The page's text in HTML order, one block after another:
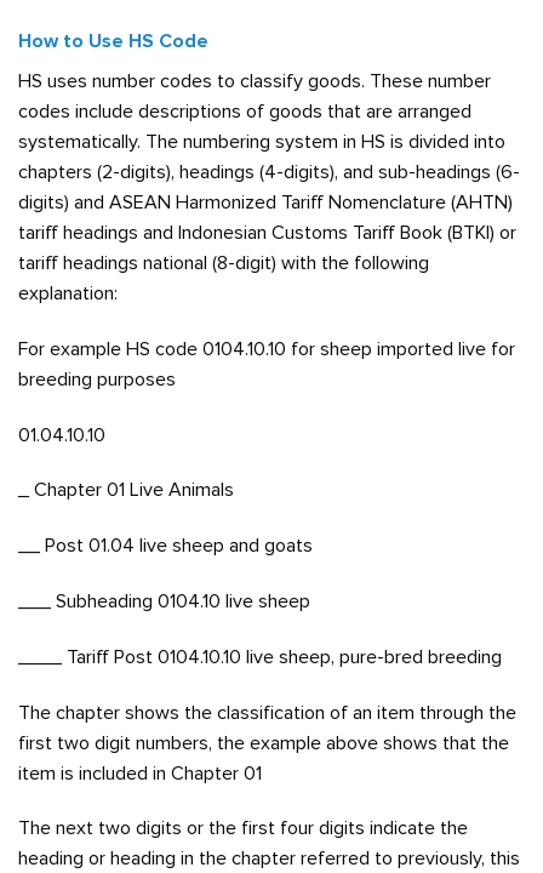
How to Use HS Code
HS uses number codes to classify goods. These number
codes include descriptions of goods that are arranged
systematically. The numbering system in HS is divided into
chapters (2-digits), headings (4-digits), and sub-headings (6-
digits) and ASEAN Harmonized Tariff Nomenclature (AHTN)
tariff headings and Indonesian Customs Tariff Book (BTKI) or
tariff headings national (8-digit) with the following
explanation:
For example HS code 0104.10.10 for sheep imported live for
breeding purposes
01.04.10.10
_ Chapter 01 Live Animals
__ Post 01.04 live sheep and goats
___ Subheading 0104.10 live sheep
____ Tariff Post 0104.10.10 live sheep, pure-bred breeding
The chapter shows the classification of an item through the
first two digit numbers, the example above shows that the
item is included in Chapter 01
The next two digits or the first four digits indicate the
heading or heading in the chapter referred to previously, this